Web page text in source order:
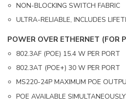
NON-BLOCKING SWITCH FABRIC
ULTRA-RELIABLE, INCLUDES
POWER OVER ETHERNET (FOR
802.3AF (POE) 15.4 W PER PORT
802.3AT (POE+) 30 W PER PORT
MS220-24P MAXIMUM POE
POE AVAILABLE